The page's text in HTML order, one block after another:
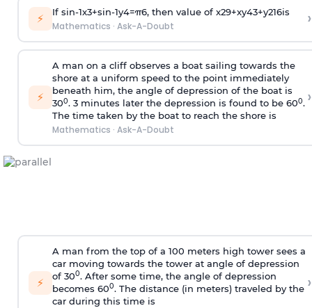
⚡ If sin-1x3+sin-1y4=π6, then value of x29+xy43+y216is
Mathematics · Ask-A-Doubt ›
⚡
A man on a cliff observes a boat sailing towards the
shore at a uniform speed to the point immediately
beneath him, the angle of depression of the boat is
300. 3 minutes later the depression is found to be 600.
The time taken by the boat to reach the shore is
Mathematics · Ask-A-Doubt
›
⚡
A man from the top of a 100 meters high tower sees a
car moving towards the tower at angle of depression
of 300. After some time, the angle of depression
becomes 600. The distance (in meters) traveled by the
car during this time is
›